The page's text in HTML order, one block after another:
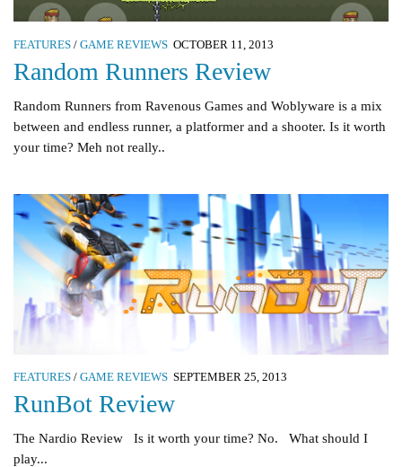
FEATURES / GAME REVIEWS OCTOBER 11, 2013
Random Runners Review
Random Runners from Ravenous Games and Woblyware is a mix
between and endless runner, a platformer and a shooter. Is it worth
your time? Meh not really..
FEATURES / GAME REVIEWS SEPTEMBER 25, 2013
RunBot Review
The Nardio Review Is it worth your time? No. What should I
play...